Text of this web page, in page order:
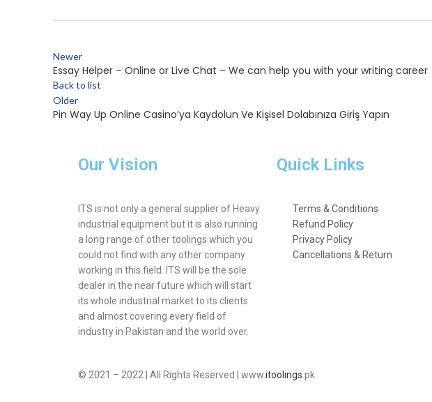
Newer
Essay Helper – Online or Live Chat – We can help you with your writing career
Back to list
Older
Pin Way Up Online Casino’ya Kaydolun Ve Kişisel Dolabınıza Giriş Yapın
Our Vision
ITS is not only a general supplier of Heavy
industrial equipment but it is also running
a long range of other toolings which you
could not find with any other company
working in this field. ITS will be the sole
dealer in the near future which will start
its whole industrial market to its clients
and almost covering every field of
industry in Pakistan and the world over.
Quick Links
Terms & Conditions
Refund Policy
Privacy Policy
Cancellations & Return
© 2021 – 2022 | All Rights Reserved | www.itoolings .pk